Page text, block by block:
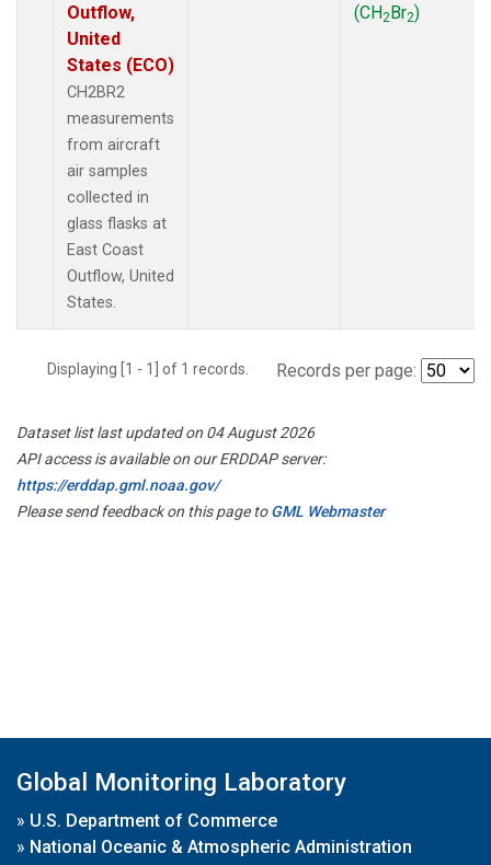
Outflow,
United
States (ECO)
CH2BR2
measurements
from aircraft
air samples
collected in
glass flasks at
East Coast
Outflow, United
States.
(CH2Br2)
Displaying [1 - 1] of 1 records. Records per page:
Dataset list last updated on 04 August 2026
API access is available on our ERDDAP server:
https://erddap.gml.noaa.gov/
Please send feedback on this page toGML Webmaster
Global Monitoring Laboratory
» U.S. Department of Commerce
» National Oceanic & Atmospheric Administration